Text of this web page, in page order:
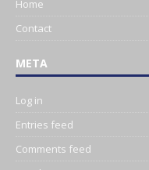
Home
Contact
META
Log in
Entries feed
Comments feed